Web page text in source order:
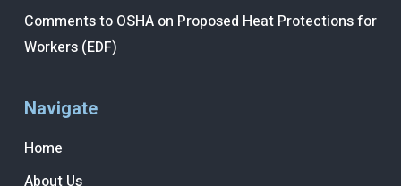
Comments to OSHA on Proposed Heat Protections for
Workers (EDF)
Navigate
Home
About Us